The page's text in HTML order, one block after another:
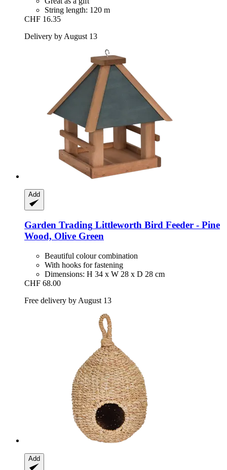
String length: 120 m
CHF 16.35
Delivery by August 13
Add
Garden Trading Littleworth Bird Feeder -​ Pine
Wood, Olive Green
Beautiful colour combination
With hooks for fastening
Dimensions: H 34 x W 28 x D 28 cm
CHF 68.00
Free delivery by August 13
Add